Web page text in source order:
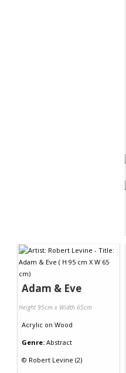
Adam & Eve
Height 95cm x Width 65cm
Acrylic on Wood
Genre: Abstract
© Robert Levine (2)